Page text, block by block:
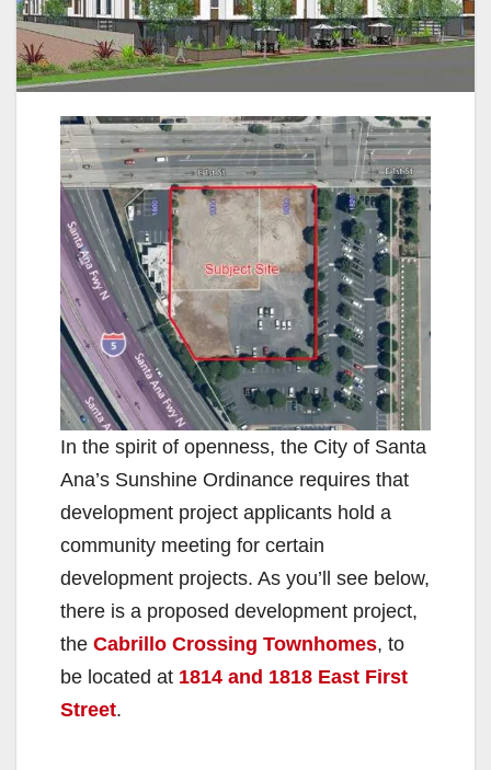
In the spirit of openness, the City of Santa
Ana’s Sunshine Ordinance requires that
development project applicants hold a
community meeting for certain
development projects. As you’ll see below,
there is a proposed development project,
the Cabrillo Crossing Townhomes, to
be located at 1814 and 1818 East First
Street.